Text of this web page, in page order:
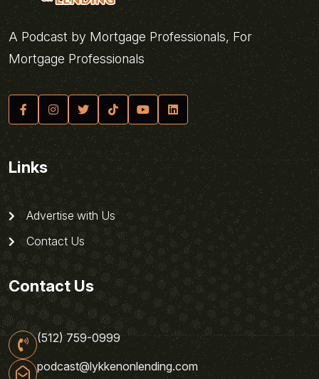
A Podcast by Mortgage Professionals, For
Mortgage Professionals
Links
Advertise with Us
Contact Us
Contact Us
(512) 759-0999
podcast@lykkenonlending.com